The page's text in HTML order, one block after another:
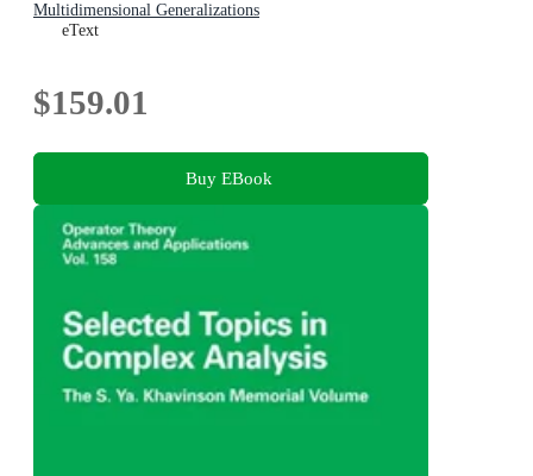
Multidimensional Generalizations
eText
$159.01
Buy EBook